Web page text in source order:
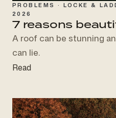
PROBLEMS · LOCKE &
2026
7 reasons
A roof can be stunning
can lie.
Read